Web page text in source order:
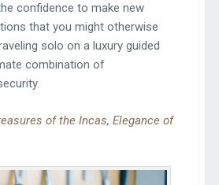
confidence to make new
that you might otherwise
solo on a luxury guided
combination of
of the Incas, Elegance of